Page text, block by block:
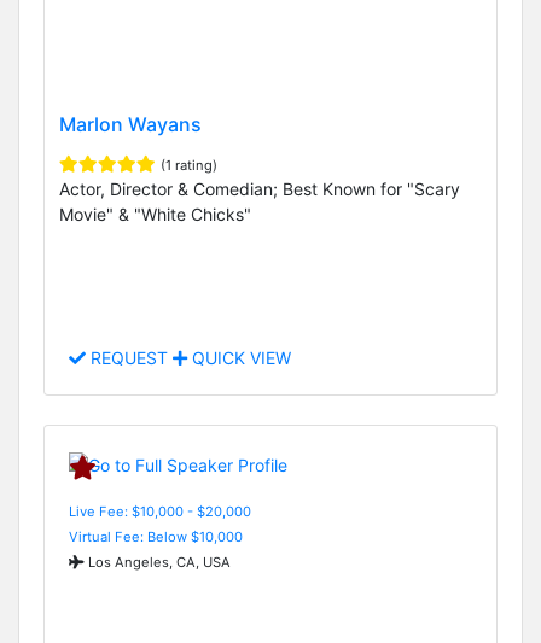
Marlon Wayans
(1 rating)
Actor, Director & Comedian; Best Known for "Scary
Movie" & "White Chicks"
REQUEST QUICK VIEW
Live Fee: $10,000 - $20,000
Virtual Fee: Below $10,000
Los Angeles, CA, USA